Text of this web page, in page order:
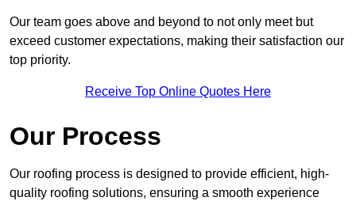
Our team goes above and beyond to not only meet but
exceed customer expectations, making their satisfaction our
top priority.
Receive Top Online Quotes Here
Our Process
Our roofing process is designed to provide efficient, high-
quality roofing solutions, ensuring a smooth experience